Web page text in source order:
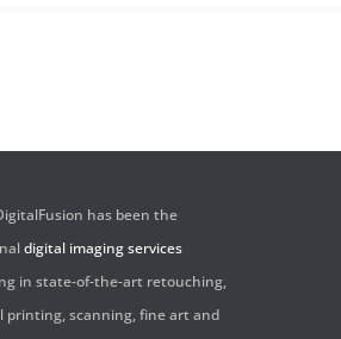
has been the
digital imaging services
in state-of-the-art retouching,
printing, scanning, fine art and